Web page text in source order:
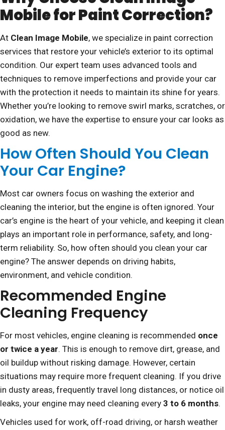
Mobile for Paint Correction?
At Clean Image Mobile, we specialize in paint correction
services that restore your vehicle’s exterior to its optimal
condition. Our expert team uses advanced tools and
techniques to remove imperfections and provide your car
with the protection it needs to maintain its shine for years.
Whether you’re looking to remove swirl marks, scratches, or
oxidation, we have the expertise to ensure your car looks as
good as new.
How Often Should You Clean
Your Car Engine?
Most car owners focus on washing the exterior and
cleaning the interior, but the engine is often ignored. Your
car’s engine is the heart of your vehicle, and keeping it clean
plays an important role in performance, safety, and long-
term reliability. So, how often should you clean your car
engine? The answer depends on driving habits,
environment, and vehicle condition.
Recommended Engine
Cleaning Frequency
For most vehicles, engine cleaning is recommended once
or twice a year. This is enough to remove dirt, grease, and
oil buildup without risking damage. However, certain
situations may require more frequent cleaning. If you drive
in dusty areas, frequently travel long distances, or notice oil
leaks, your engine may need cleaning every 3 to 6 months.
Vehicles used for work, off-road driving, or harsh weather